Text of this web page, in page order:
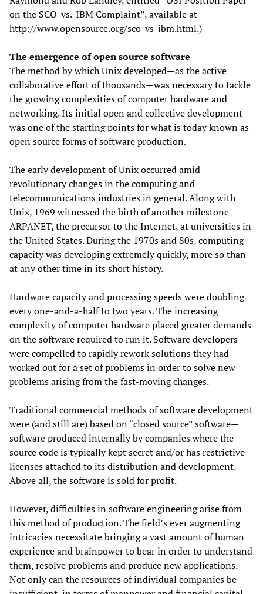
on the SCO-vs.-IBM Complaint”, available at
http://www.opensource.org/sco-vs-ibm.html.)
The emergence of open source software
The method by which Unix developed—as the active
collaborative effort of thousands—was necessary to tackle
the growing complexities of computer hardware and
networking. Its initial open and collective development
was one of the starting points for what is today known as
open source forms of software production.
The early development of Unix occurred amid
revolutionary changes in the computing and
telecommunications industries in general. Along with
Unix, 1969 witnessed the birth of another milestone—
ARPANET, the precursor to the Internet, at universities in
the United States. During the 1970s and 80s, computing
capacity was developing extremely quickly, more so than
at any other time in its short history.
Hardware capacity and processing speeds were doubling
every one-and-a-half to two years. The increasing
complexity of computer hardware placed greater demands
on the software required to run it. Software developers
were compelled to rapidly rework solutions they had
worked out for a set of problems in order to solve new
problems arising from the fast-moving changes.
Traditional commercial methods of software development
were (and still are) based on “closed source” software—
software produced internally by companies where the
source code is typically kept secret and/or has restrictive
licenses attached to its distribution and development.
Above all, the software is sold for profit.
However, difficulties in software engineering arise from
this method of production. The field’s ever augmenting
intricacies necessitate bringing a vast amount of human
experience and brainpower to bear in order to understand
them, resolve problems and produce new applications.
Not only can the resources of individual companies be